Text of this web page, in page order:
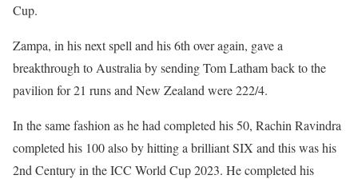
Cup.
Zampa, in his next spell and his 6th over again, gave a
breakthrough to Australia by sending Tom Latham back to the
pavilion for 21 runs and New Zealand were 222/4.
In the same fashion as he had completed his 50, Rachin Ravindra
completed his 100 also by hitting a brilliant SIX and this was his
2nd Century in the ICC World Cup 2023. He completed his